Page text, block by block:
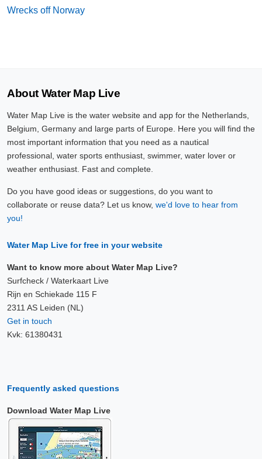
Wrecks off Norway
About Water Map Live
Water Map Live is the water website and app for the Netherlands,
Belgium, Germany and large parts of Europe. Here you will find the
most important information that you need as a nautical
professional, water sports enthusiast, swimmer, water lover or
weather enthusiast. Fast and complete.
Do you have good ideas or suggestions, do you want to
collaborate or reuse data? Let us know, we'd love to hear from
you!
Water Map Live for free in your website
Want to know more about Water Map Live?
Surfcheck / Waterkaart Live
Rijn en Schiekade 115 F
2311 AS Leiden (NL)
Get in touch
Kvk: 61380431
Frequently asked questions
Download Water Map Live